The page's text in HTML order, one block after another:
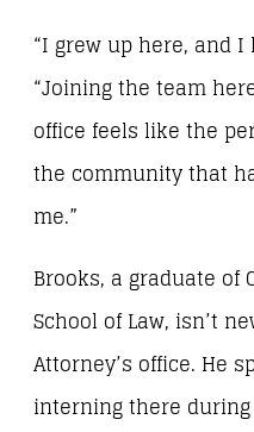
“I grew up here, and
“Joining the team
office feels like the
the community that
me.”
Brooks, a graduate of
School of Law, isn’t
Attorney’s office. He
interning there